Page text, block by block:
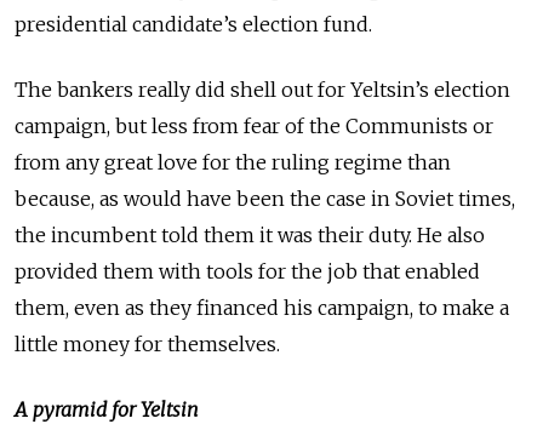
presidential candidate’s election fund.
The bankers really did shell out for Yeltsin’s election
campaign, but less from fear of the Communists or
from any great love for the ruling regime than
because, as would have been the case in Soviet times,
the incumbent told them it was their duty. He also
provided them with tools for the job that enabled
them, even as they financed his campaign, to make a
little money for themselves.
A pyramid for Yeltsin